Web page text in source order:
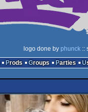
logo done by phunck::
Prods Groups Parties